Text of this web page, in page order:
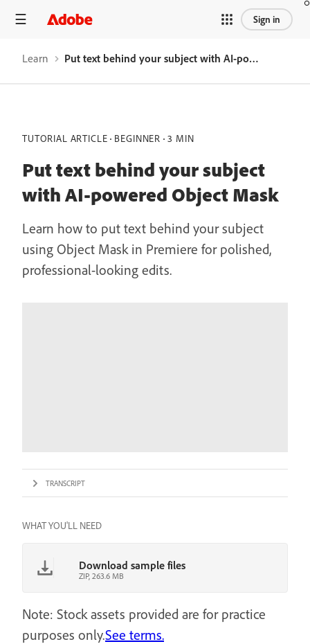
Sign in
Learn Put text behind your subject with AI-powered Object Mask
TUTORIAL ARTICLE BEGINNER 3 MIN
Put text behind your subject
with AI-powered Object Mask
Learn how to put text behind your subject
using Object Mask in Premiere for polished,
professional-looking edits.
TRANSCRIPT
WHAT YOU'LL NEED
Download sample files
ZIP, 263.6 MB
Note: Stock assets provided are for practice
purposes only.See terms.